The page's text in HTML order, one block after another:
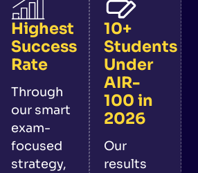
Highest
Success
Rate
Through
our smart
exam-
focused
strategy,
10+
Students
Under
AIR-
100 in
2026
Our
results